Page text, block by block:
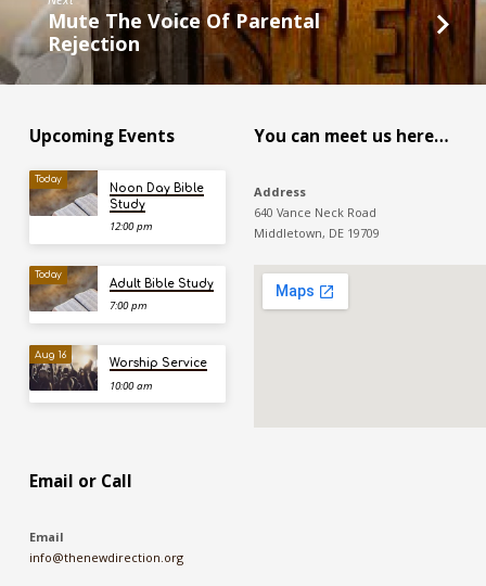
Mute The Voice Of Parental
Rejection
Upcoming Events
Today
Noon Day Bible
Study
12:00 pm
Today
Adult Bible Study
7:00 pm
Aug 16
Worship Service
10:00 am
You can meet us here…
Address
640 Vance Neck Road
Middletown, DE 19709
Email or Call
Email
info@thenewdirection.org